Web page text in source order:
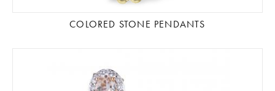
COLORED STONE PENDANTS